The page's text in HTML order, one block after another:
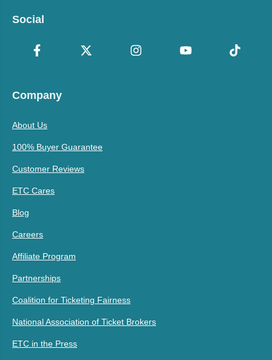
Social
Company
About Us
100% Buyer Guarantee
Customer Reviews
ETC Cares
Blog
Careers
Affiliate Program
Partnerships
Coalition for Ticketing Fairness
National Association of Ticket Brokers
ETC in the Press